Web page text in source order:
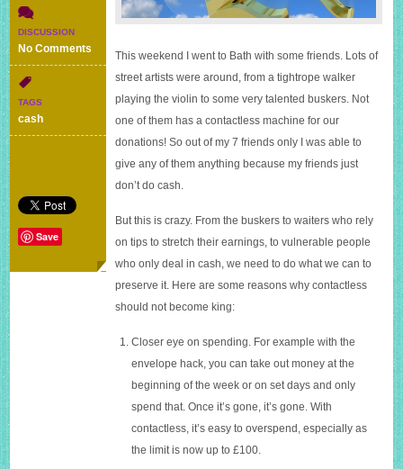
DISCUSSION
No Comments
11
reasons
never
TAGS
cash
Save
This weekend I went to Bath with some friends. Lots of
street artists were around, from a tightrope walker
playing the violin to some very talented buskers. Not
one of them has a contactless machine for our
donations! So out of my 7 friends only I was able to
give any of them anything because my friends just
don’t do cash.
But this is crazy. From the buskers to waiters who rely
on tips to stretch their earnings, to vulnerable people
who only deal in cash, we need to do what we can to
preserve it. Here are some reasons why contactless
should not become king:
Closer eye on spending. For example with the
envelope hack, you can take out money at the
beginning of the week or on set days and only
spend that. Once it’s gone, it’s gone. With
contactless, it’s easy to overspend, especially as
the limit is now up to £100.